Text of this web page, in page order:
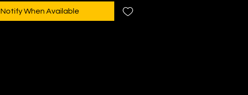
Notify When Available